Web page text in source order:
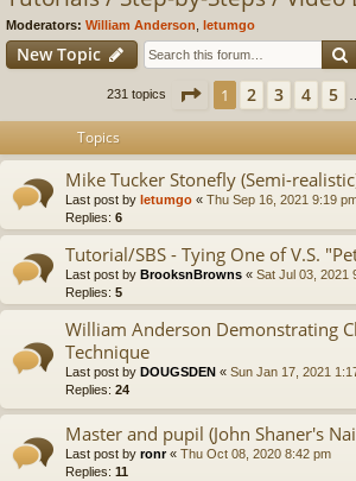
Moderators: William Anderson letumgo
New Topic
231 topics Page 1of10
1 2 3 4 5
Topics
Mike Tucker Stonefly (Semi-
Last post by letumgo « Thu Sep 16, 2021 9:19
Replies: 6
Tutorial/SBS - Tying One of V.S.
Last post by BrooksnBrowns « Sat Jul 03, 2021
Replies: 5
William Anderson Demonstrating
Technique
Last post by DOUGSDEN « Sun Jan 17, 2021
Replies: 24
Master and pupil (John Shaner's
Last post by ronr« Thu Oct 08, 2020 8:42 pm
Replies: 11